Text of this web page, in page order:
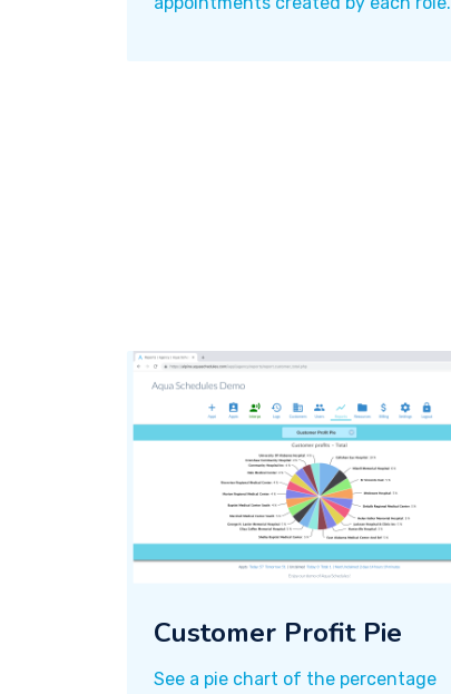
Customer Profit Pie
See a pie chart of the percentage